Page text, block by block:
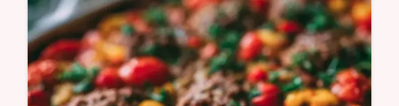
the section What Each Ingredient Does to
ensure a hearty result.